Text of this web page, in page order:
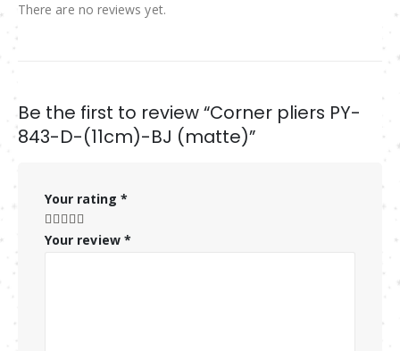
There are no reviews yet.
Be the first to review “Corner pliers PY-
843-D-(11cm)-BJ (matte)”
Your rating *
Your review *